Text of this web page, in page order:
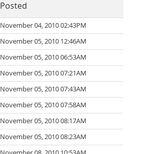
Posted
November 04, 2010 02:43PM
November 05, 2010 12:46AM
November 05, 2010 06:53AM
November 05, 2010 07:21AM
November 05, 2010 07:43AM
November 05, 2010 07:58AM
November 05, 2010 08:17AM
November 05, 2010 08:23AM